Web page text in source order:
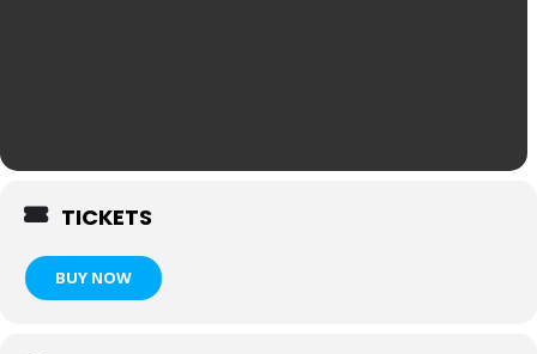
TICKETS
BUY NOW